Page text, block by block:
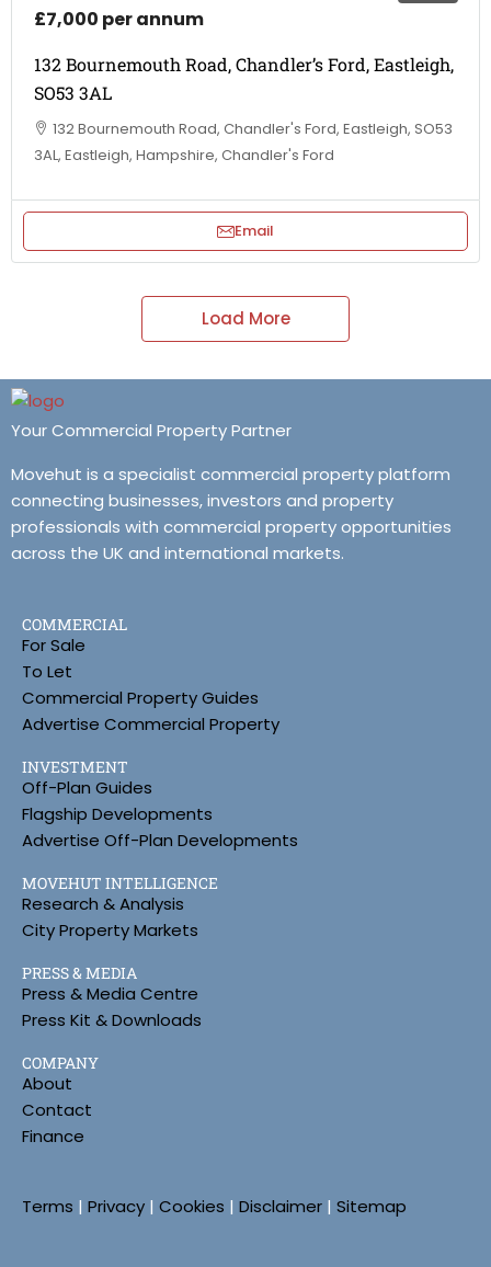
£7,000 per annum
132 Bournemouth Road, Chandler’s Ford, Eastleigh,
SO53 3AL
132 Bournemouth Road, Chandler's Ford, Eastleigh, SO53
3AL, Eastleigh, Hampshire, Chandler's Ford
Email
Load More
Your Commercial Property Partner
Movehut is a specialist commercial property platform
connecting businesses, investors and property
professionals with commercial property opportunities
across the UK and international markets.
COMMERCIAL
For Sale
To Let
Commercial Property Guides
Advertise Commercial Property
INVESTMENT
Off-Plan Guides
Flagship Developments
Advertise Off-Plan Developments
MOVEHUT INTELLIGENCE
Research & Analysis
City Property Markets
PRESS & MEDIA
Press & Media Centre
Press Kit & Downloads
COMPANY
About
Contact
Finance
Terms | Privacy | Cookies | Disclaimer | Sitemap